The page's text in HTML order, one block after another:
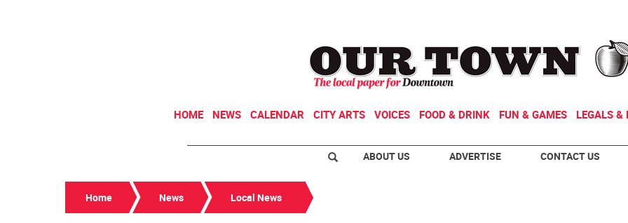
HOME NEWS CALENDAR CITY ARTS VOICES FOOD & DRINK FUN & GAMES LEGALS &
ABOUT US ADVERTISE CONTACT US
Home News Local News